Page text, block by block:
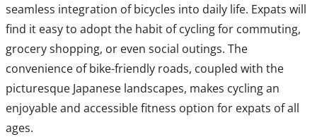
seamless integration of bicycles into daily life. Expats will
find it easy to adopt the habit of cycling for commuting,
grocery shopping, or even social outings. The
convenience of bike-friendly roads, coupled with the
picturesque Japanese landscapes, makes cycling an
enjoyable and accessible fitness option for expats of all
ages.